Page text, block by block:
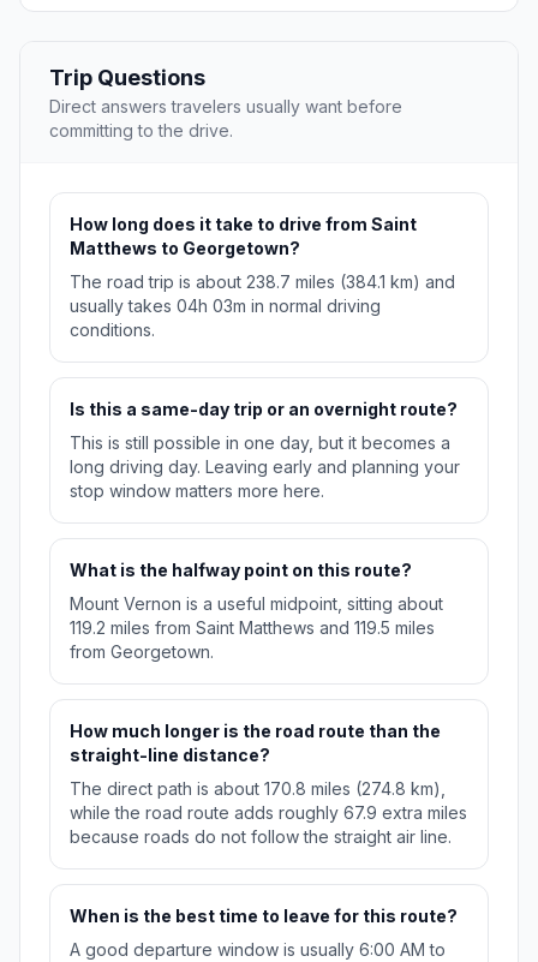
Trip Questions
Direct answers travelers usually want before
committing to the drive.
How long does it take to drive from Saint
Matthews to Georgetown?
The road trip is about 238.7 miles (384.1 km) and
usually takes 04h 03m in normal driving
conditions.
Is this a same-day trip or an overnight route?
This is still possible in one day, but it becomes a
long driving day. Leaving early and planning your
stop window matters more here.
What is the halfway point on this route?
Mount Vernon is a useful midpoint, sitting about
119.2 miles from Saint Matthews and 119.5 miles
from Georgetown.
How much longer is the road route than the
straight-line distance?
The direct path is about 170.8 miles (274.8 km),
while the road route adds roughly 67.9 extra miles
because roads do not follow the straight air line.
When is the best time to leave for this route?
A good departure window is usually 6:00 AM to